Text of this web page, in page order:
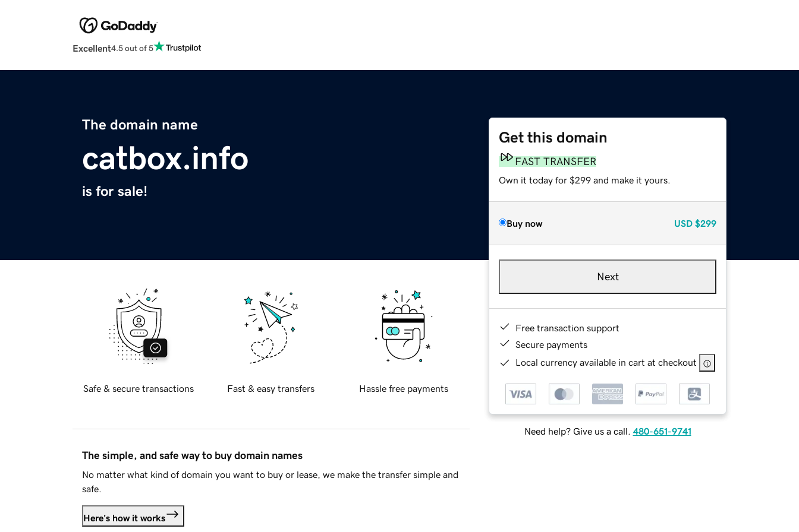
Excellent4.5 out of 5
The domain name
catbox.info
is for sale!
Get this domain
FAST TRANSFER
Own it today for $299 and make it yours.
Buy now USD $299
Next
Free transaction support
Secure payments
Local currency available in cart at checkout
Need help? Give us a call. 480-651-9741
Safe & secure transactions Fast & easy transfers Hassle free payments
The simple, and safe way to buy domain names
No matter what kind of domain you want to buy or lease, we make the transfer simple and
safe.
Here's how it works